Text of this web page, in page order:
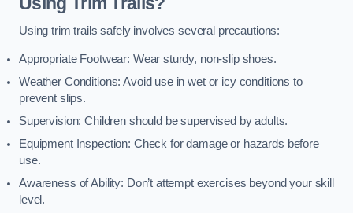
Using trim trails safely involves several precautions:
Appropriate Footwear: Wear sturdy, non-slip shoes.
Weather Conditions: Avoid use in wet or icy conditions to
prevent slips.
Supervision: Children should be supervised by adults.
Equipment Inspection: Check for damage or hazards before
use.
Awareness of Ability: Don’t attempt exercises beyond your skill
level.